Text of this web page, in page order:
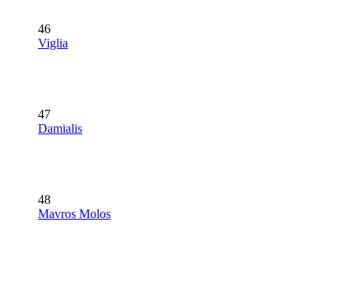
46
Viglia
47
Damialis
48
Mavros Molos